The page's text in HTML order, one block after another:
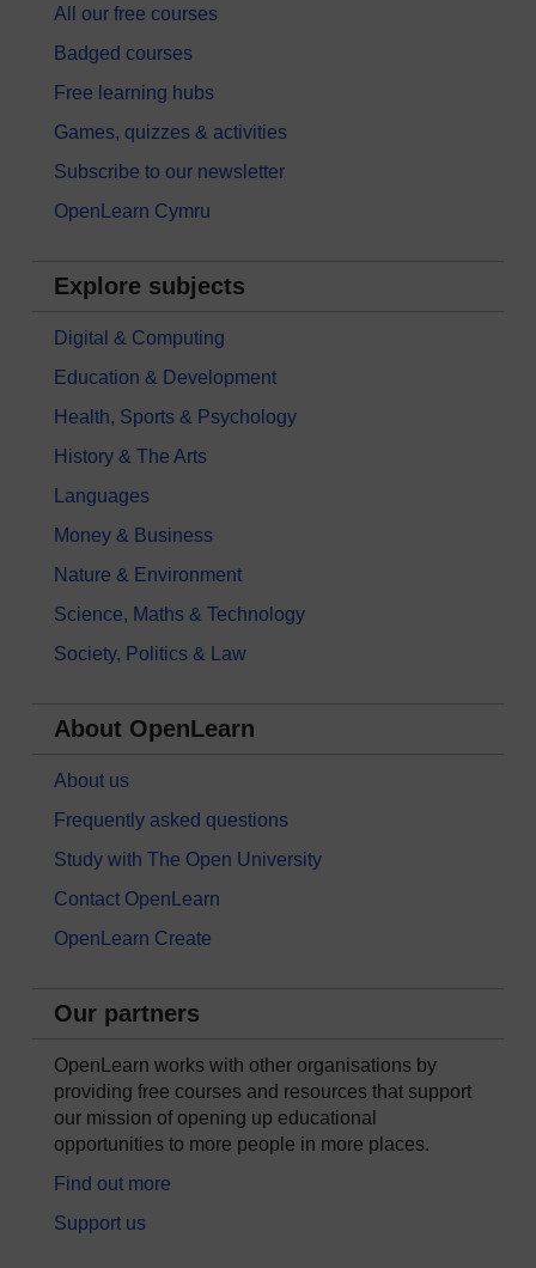
All our free courses
Badged courses
Free learning hubs
Games, quizzes & activities
Subscribe to our newsletter
OpenLearn Cymru
Explore subjects
Digital & Computing
Education & Development
Health, Sports & Psychology
History & The Arts
Languages
Money & Business
Nature & Environment
Science, Maths & Technology
Society, Politics & Law
About OpenLearn
About us
Frequently asked questions
Study with The Open University
Contact OpenLearn
OpenLearn Create
Our partners
OpenLearn works with other organisations by
providing free courses and resources that support
our mission of opening up educational
opportunities to more people in more places.
Find out more
Support us